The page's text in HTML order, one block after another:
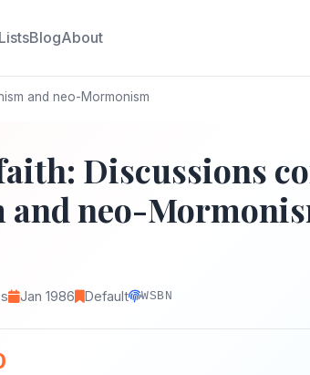
ListsBlogAbout
and neo-Mormonism
Discussions
neo-
Jan 1986 Default WSBN